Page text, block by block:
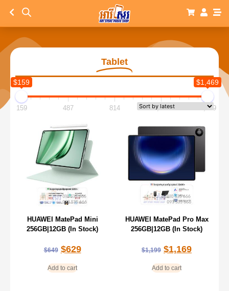
Tablet
$159 $1,469
159 487 814 1,142 1,469
HUAWEI MatePad Mini
256GB|12GB (In Stock)
$649 $629
Add to cart
HUAWEI MatePad Pro Max
256GB|12GB (In Stock)
$1,199 $1,169
Add to cart